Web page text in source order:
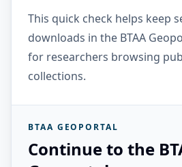
This quick check helps keep
downloads in the BTAA
for researchers browsing
collections.
BTAA GEOPORTAL
Continue to the